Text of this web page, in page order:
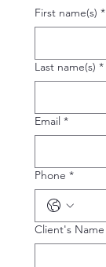
First name(s) *
Last name(s) *
Email *
Phone *
Client's Name